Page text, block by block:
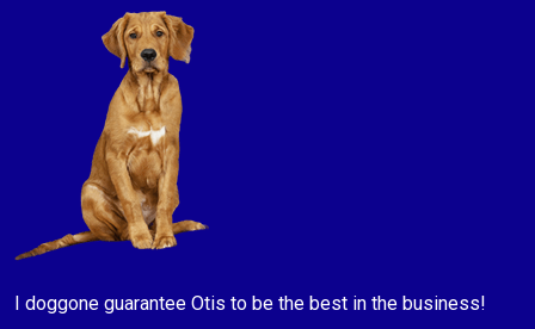
I doggone guarantee Otis to be the best in the business!